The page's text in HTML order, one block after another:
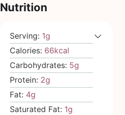
Nutrition
Serving: 1g
Calories: 66kcal
Carbohydrates: 5g
Protein: 2g
Fat: 4g
Saturated Fat: 1g